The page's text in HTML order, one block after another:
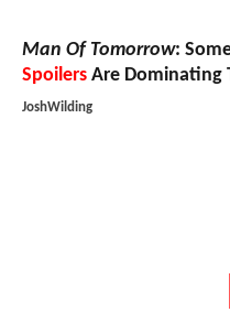
Man Of Tomorrow:
Spoilers Are Dominating
JoshWilding